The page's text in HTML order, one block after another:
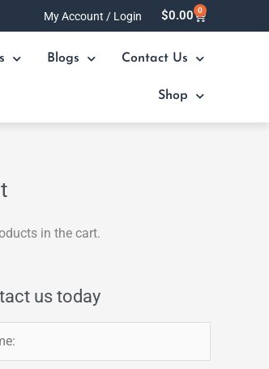
My Account / Login $0.00 0
Cart
Blogs Contact Us
Shop
in the cart.
us today